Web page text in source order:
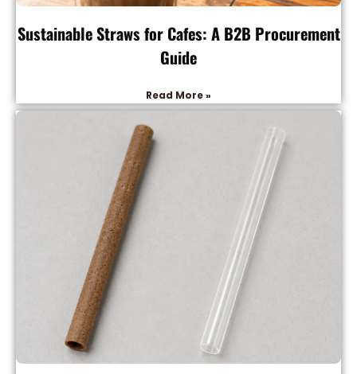
Sustainable Straws for Cafes: A B2B Procurement
Guide
Read More »